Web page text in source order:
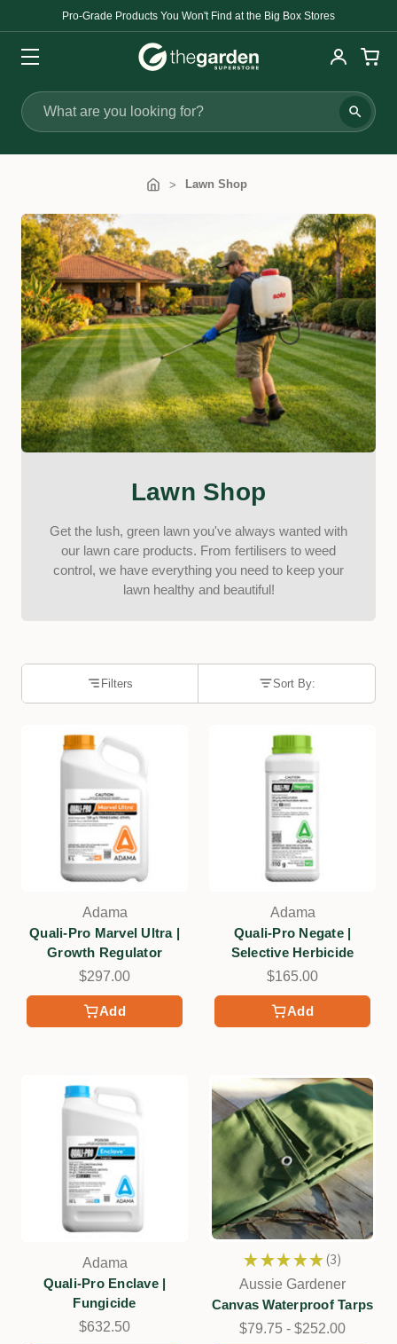
Pro-Grade Products You Won't Find at the Big Box Stores
Search
Lawn Shop
Lawn Shop
Get the lush, green lawn you've always wanted with
our lawn care products. From fertilisers to weed
control, we have everything you need to keep your
lawn healthy and beautiful!
Filters Sort By:
Add
Adama
Quali-Pro Marvel Ultra |
Growth Regulator
$297.00
Add
Adama
Quali-Pro Negate |
Selective Herbicide
$165.00
Adama
Quali-Pro Enclave |
Fungicide
$632.50
★ ★ ★ ★ ★ 3
3
Aussie Gardener
Canvas Waterproof Tarps
$79.75 - $252.00